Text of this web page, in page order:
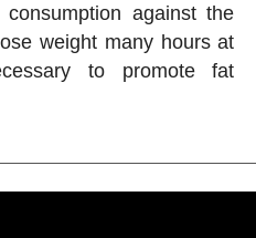
against the
weight many hours at
to promote fat